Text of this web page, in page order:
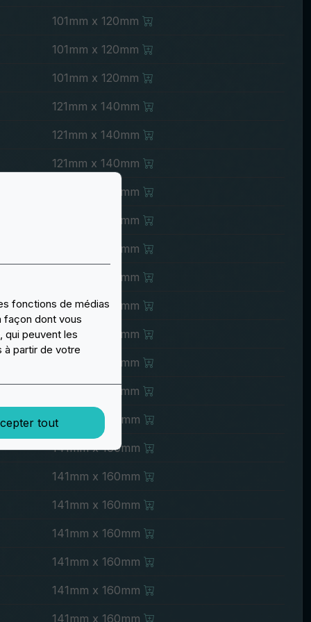
101mm x 120mm
101mm x 120mm
101mm x 120mm
121mm x 140mm
121mm x 140mm
121mm x 140mm
121mm x 140mm
121mm x 140mm
121mm x 140mm
121mm x 140mm
121mm x 140mm
121mm x 140mm
121mm x 140mm
121mm x 140mm
141mm x 160mm
141mm x 160mm
141mm x 160mm
141mm x 160mm
141mm x 160mm
141mm x 160mm
141mm x 160mm
141mm x 160mm
fonctions de médias
façon dont vous
qui peuvent les
partir de votre
tout